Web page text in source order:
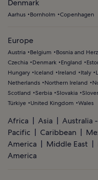
Denmark
Aarhus Bornholm Copenhagen
Europe
Austria Belgium Bosnia and
Czechia
Denmark England
Hungary
Iceland Ireland Italy
Netherlands
Northern Ireland
Scotland
Serbia Slovakia
Türkiye
United Kingdom Wales
Africa Asia
Australia
Pacific
Caribbean
America
Middle East
America